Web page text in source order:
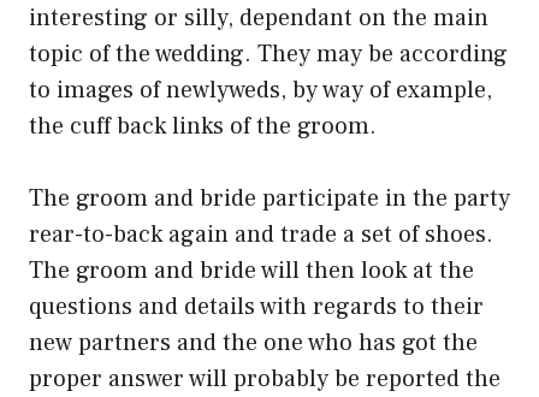
interesting or silly, dependant on the main
topic of the wedding. They may be according
to images of newlyweds, by way of example,
the cuff back links of the groom.
The groom and bride participate in the party
rear-to-back again and trade a set of shoes.
The groom and bride will then look at the
questions and details with regards to their
new partners and the one who has got the
proper answer will probably be reported the